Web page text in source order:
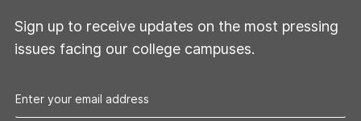
Sign up to receive updates on the most pressing
issues facing our college campuses.